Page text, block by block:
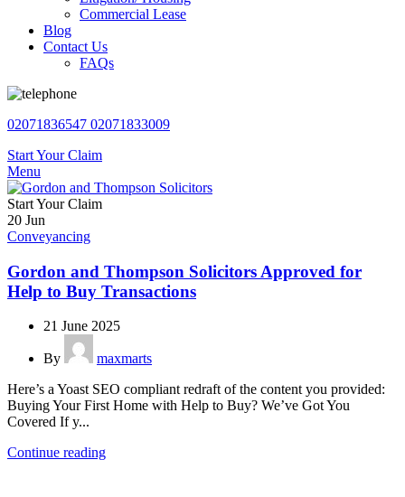
Commercial Lease
Blog
Contact Us
FAQs
02071836547 02071833009
Start Your Claim
Menu
Start Your Claim
20 Jun
Conveyancing
Gordon and Thompson Solicitors Approved for
Help to Buy Transactions
21 June 2025
By
maxmarts
Here’s a Yoast SEO compliant redraft of the content you provided:
Buying Your First Home with Help to Buy? We’ve Got You
Covered If y...
Continue reading